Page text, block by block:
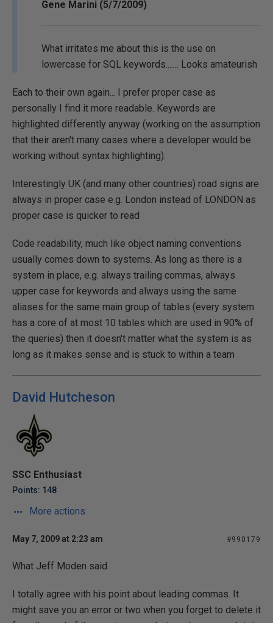
Gene Marini (5/7/2009)
What irritates me about this is the use on
lowercase for SQL keywords....... Looks amateurish
Each to their own again... I prefer proper case as
personally I find it more readable. Keywords are
highlighted differently anyway (working on the assumption
that their aren't many cases where a developer would be
working without syntax highlighting).
Interestingly UK (and many other countries) road signs are
always in proper case e.g. London instead of LONDON as
proper case is quicker to read
Code readability, much like object naming conventions
usually comes down to systems. As long as there is a
system in place, e.g. always trailing commas, always
upper case for keywords and always using the same
aliases for the same main group of tables (every system
has a core of at most 10 tables which are used in 90% of
the queries) then it doesn't matter what the system is as
long as it makes sense and is stuck to within a team
David Hutcheson
SSC Enthusiast
Points: 148
More actions
May 7, 2009 at 2:23 am #990179
What Jeff Moden said.
I totally agree with his point about leading commas. It
might save you an error or two when you forget to delete it